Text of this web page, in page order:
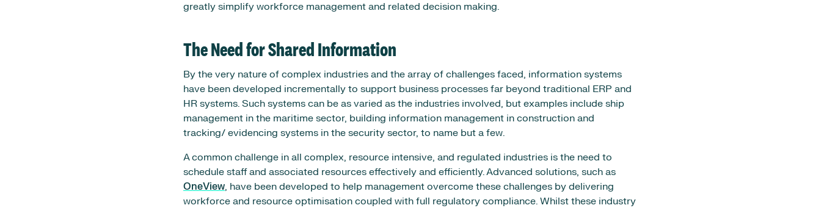
greatly simplify workforce management and related decision making.
The Need for Shared Information
By the very nature of complex industries and the array of challenges faced, information systems
have been developed incrementally to support business processes far beyond traditional ERP and
HR systems. Such systems can be as varied as the industries involved, but examples include ship
management in the maritime sector, building information management in construction and
tracking/ evidencing systems in the security sector, to name but a few.
A common challenge in all complex, resource intensive, and regulated industries is the need to
schedule staff and associated resources effectively and efficiently. Advanced solutions, such as
OneView, have been developed to help management overcome these challenges by delivering
workforce and resource optimisation coupled with full regulatory compliance. Whilst these industry